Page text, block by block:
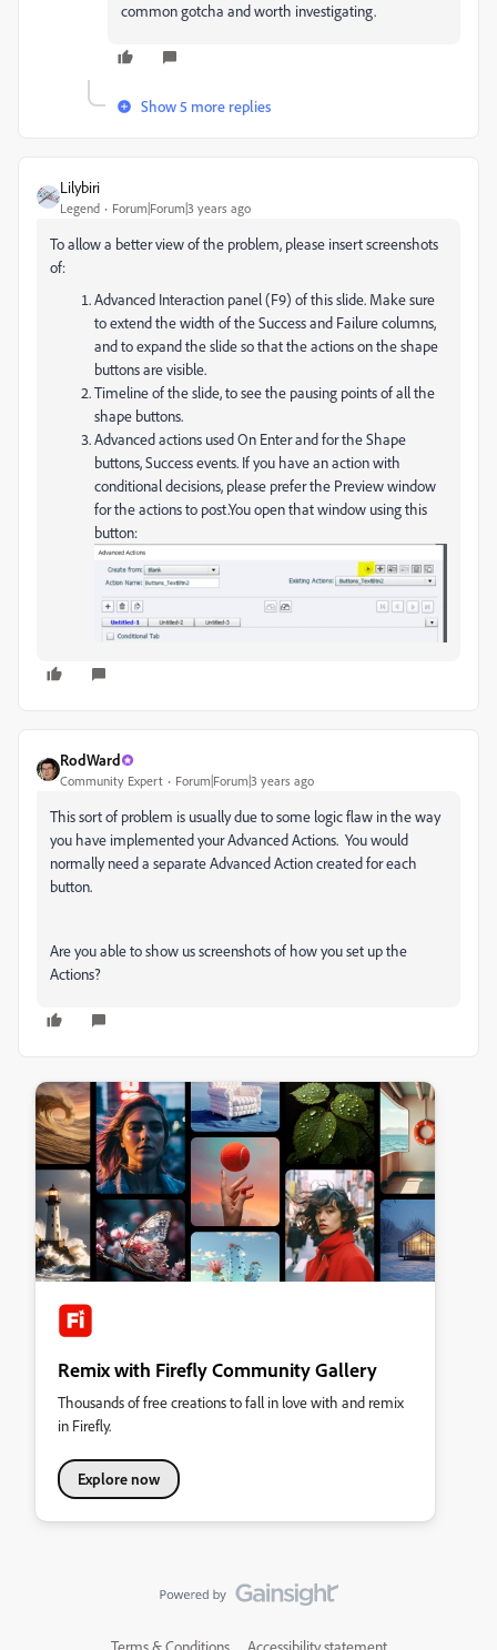
common gotcha and worth investigating.
Show 5 more replies
Lilybiri
Legend Forum|Forum|3 years ago
To allow a better view of the problem, please insert screenshots
of:
Advanced Interaction panel (F9) of this slide. Make sure
to extend the width of the Success and Failure columns,
and to expand the slide so that the actions on the shape
buttons are visible.
Timeline of the slide, to see the pausing points of all the
shape buttons.
Advanced actions used On Enter and for the Shape
buttons, Success events. If you have an action with
conditional decisions, please prefer the Preview window
for the actions to post.You open that window using this
button:
RodWard
Community Expert Forum|Forum|3 years ago
This sort of problem is usually due to some logic flaw in the way
you have implemented your Advanced Actions. You would
normally need a separate Advanced Action created for each
button.
Are you able to show us screenshots of how you set up the
Actions?
Remix with Firefly Community Gallery
Thousands of free creations to fall in love with and remix
in Firefly.
Explore now